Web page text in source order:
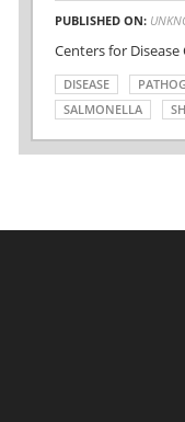
PUBLISHED ON:
Centers for
DISEASE
SALMONELLA